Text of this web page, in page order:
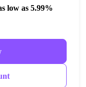
low as 5.99%